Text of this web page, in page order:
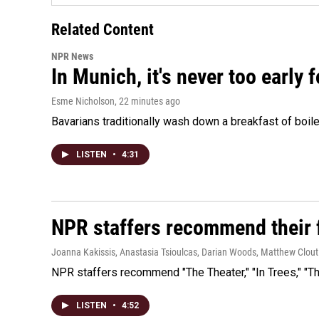
Related Content
NPR News
In Munich, it's never too early
Esme Nicholson, 22 minutes ago
Bavarians traditionally wash down a breakfast of
LISTEN • 4:31
NPR staffers recommend
Joanna Kakissis, Anastasia Tsioulcas, Darian Woods, Matthew
NPR staffers recommend "The Theater," "In Trees,"
LISTEN • 4:52